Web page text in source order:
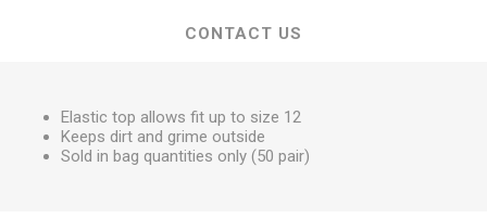
CONTACT US
Elastic top allows fit up to size 12
Keeps dirt and grime outside
Sold in bag quantities only (50 pair)